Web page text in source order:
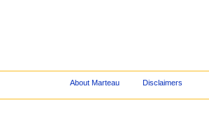
About Marteau Disclaimers